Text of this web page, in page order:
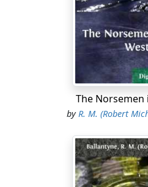
The Norsemen
byR. M. (Robert